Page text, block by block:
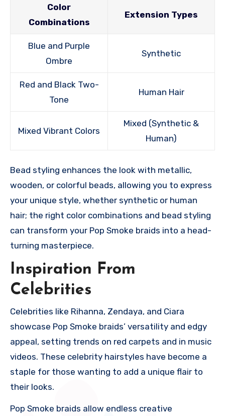
Color
Combinations
Extension Types
Blue and Purple
Ombre
Synthetic
Red and Black Two-
Tone
Human Hair
Mixed Vibrant Colors
Mixed (Synthetic &
Human)
Bead styling enhances the look with metallic,
wooden, or colorful beads, allowing you to express
your unique style, whether synthetic or human
hair; the right color combinations and bead styling
can transform your Pop Smoke braids into a head-
turning masterpiece.
Inspiration From
Celebrities
Celebrities like Rihanna, Zendaya, and Ciara
showcase Pop Smoke braids’ versatility and edgy
appeal, setting trends on red carpets and in music
videos. These celebrity hairstyles have become a
staple for those wanting to add a unique flair to
their looks.
Pop Smoke braids allow endless creative